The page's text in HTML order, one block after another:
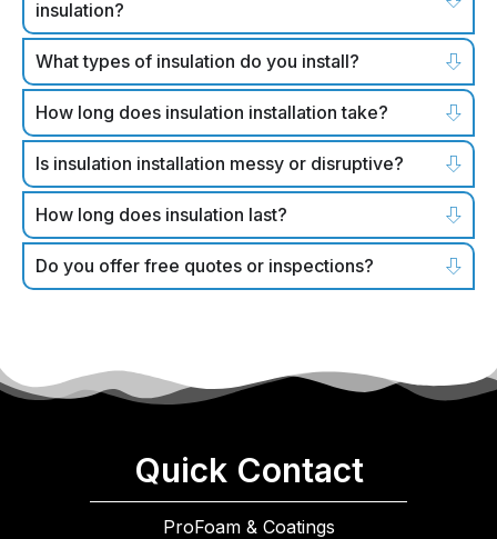
insulation?
What types of insulation do you install?
How long does insulation installation take?
Is insulation installation messy or disruptive?
How long does insulation last?
Do you offer free quotes or inspections?
Quick Contact
ProFoam & Coatings